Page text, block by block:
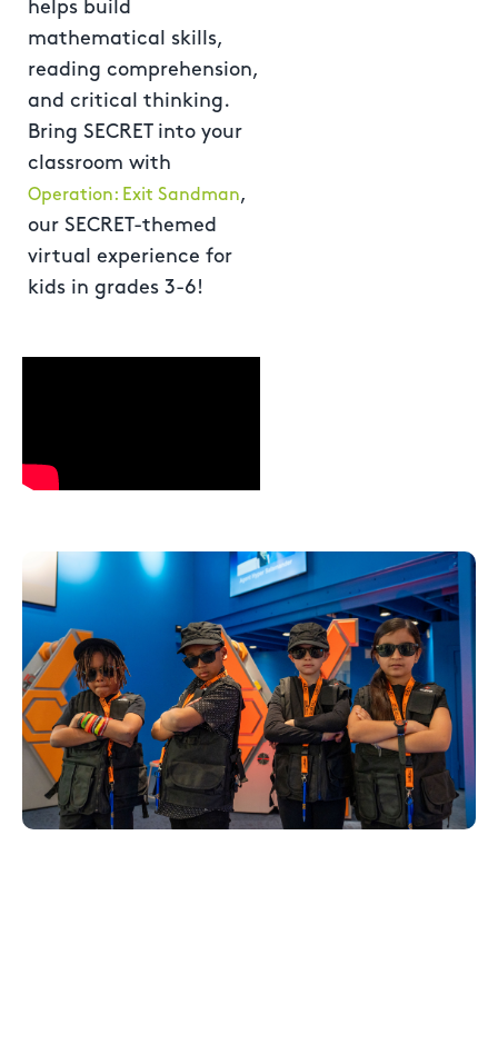
helps build
mathematical skills,
reading comprehension,
and critical thinking.
Bring SECRET into your
classroom with
Operation: Exit Sandman ,
our SECRET-themed
virtual experience for
kids in grades 3-6!